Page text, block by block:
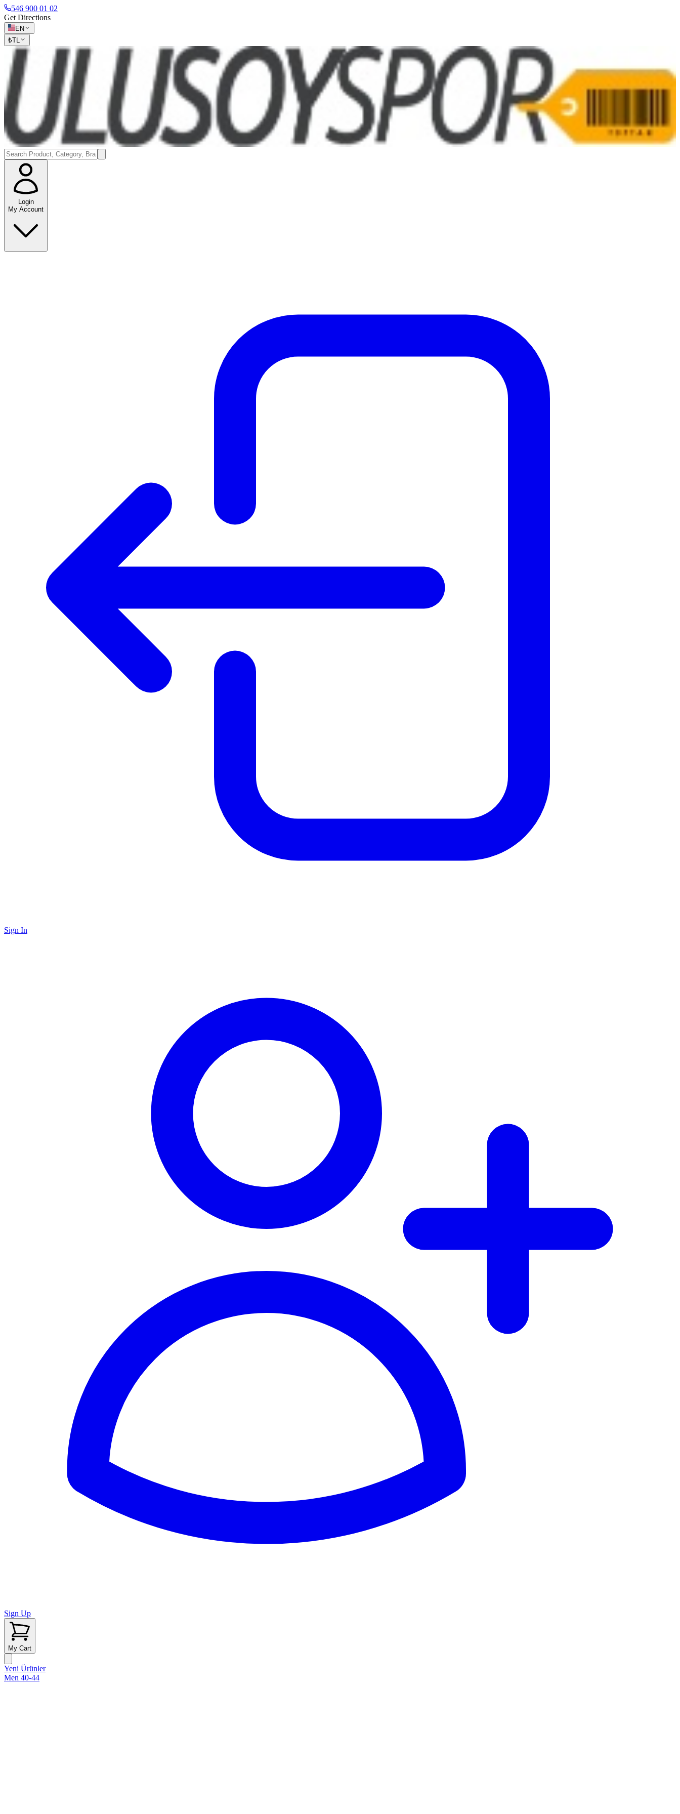
546 900 01 02
Get Directions
EN
₺TL
Login
My Account
Sign In
Sign Up
My Cart
Yeni Ürünler
Men 40-44